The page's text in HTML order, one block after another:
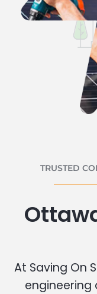
TRUSTED
At Saving On